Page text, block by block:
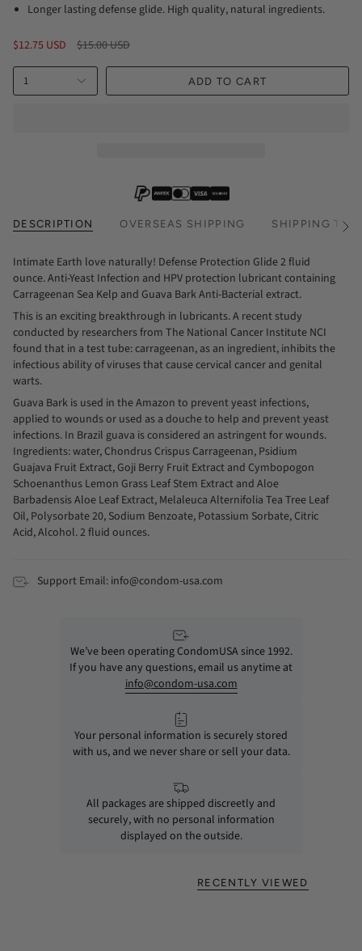
Longer lasting defense glide. High quality, natural ingredients.
$12.75 USD
Regular
$15.00 USD
1 ADD TO CART
DESCRIPTION OVERSEAS SHIPPING SHIPPING See
Intimate Earth love naturally! Defense Protection Glide 2 fluid
ounce. Anti-Yeast Infection and HPV protection lubricant containing
Carrageenan Sea Kelp and Guava Bark Anti-Bacterial extract.
This is an exciting breakthrough in lubricants. A recent study
conducted by researchers from The National Cancer Institute NCI
found that in a test tube: carrageenan, as an ingredient, inhibits the
infectious ability of viruses that cause cervical cancer and genital
warts.
Guava Bark is used in the Amazon to prevent yeast infections,
applied to wounds or used as a douche to help and prevent yeast
infections. In Brazil guava is considered an astringent for wounds.
Ingredients: water, Chondrus Crispus Carrageenan, Psidium
Guajava Fruit Extract, Goji Berry Fruit Extract and Cymbopogon
Schoenanthus Lemon Grass Leaf Stem Extract and Aloe
Barbadensis Aloe Leaf Extract, Melaleuca Alternifolia Tea Tree Leaf
Oil, Polysorbate 20, Sodium Benzoate, Potassium Sorbate, Citric
Acid, Alcohol. 2 fluid ounces.
Support Email: info@condom-usa.com
We’ve been operating CondomUSA since 1992.
If you have any questions, email us anytime at
info@condom-usa.com
Your personal information is securely stored
with us, and we never share or sell your data.
All packages are shipped discreetly and
securely, with no personal information
displayed on the outside.
RECENTLY VIEWED